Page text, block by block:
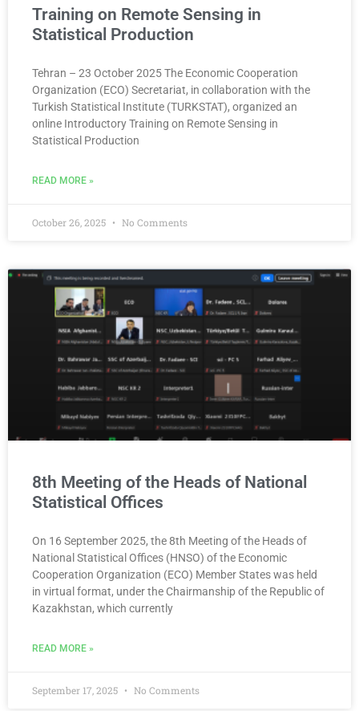
Training on Remote Sensing in
Statistical Production
Tehran – 23 October 2025 The Economic Cooperation
Organization (ECO) Secretariat, in collaboration with the
Turkish Statistical Institute (TURKSTAT), organized an
online Introductory Training on Remote Sensing in
Statistical Production
READ MORE »
October 26, 2025 No Comments
8th Meeting of the Heads of National
Statistical Offices
On 16 September 2025, the 8th Meeting of the Heads of
National Statistical Offices (HNSO) of the Economic
Cooperation Organization (ECO) Member States was held
in virtual format, under the Chairmanship of the Republic of
Kazakhstan, which currently
READ MORE »
September 17, 2025 No Comments